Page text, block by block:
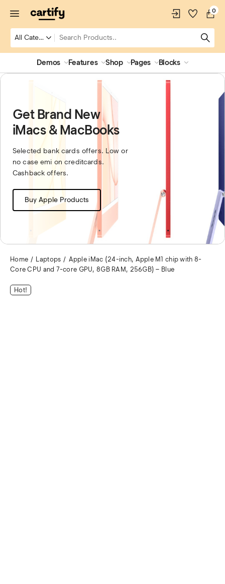
0
Demos Features Shop Pages Blocks
Get Brand New
iMacs & MacBooks
Selected bank cards offers. Low or
no case emi on creditcards.
Cashback offers.
Buy Apple Products
Home Laptops
Apple iMac (24-inch, Apple M1 chip with 8-
Core CPU and 7-core GPU, 8GB RAM, 256GB) – Blue
Hot!